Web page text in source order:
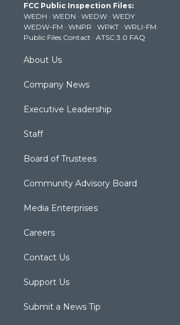
e
r
g
r
a
m
b
e
k
FCC Public Inspection Files:
WEDH · WEDN · WEDW · WEDY
WEDW-FM · WNPR · WPKT · WRLI-FM
Public Files Contact · ATSC 3.0 FAQ
About Us
Company News
Executive Leadership
Staff
Board of Trustees
Community Advisory Board
Media Enterprises
Careers
Contact Us
Support Us
Submit a News Tip